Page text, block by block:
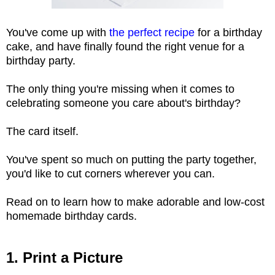
You've come up with the perfect recipe for a birthday
cake, and have finally found the right venue for a
birthday party.
The only thing you're missing when it comes to
celebrating someone you care about's birthday?
The card itself.
You've spent so much on putting the party together,
you'd like to cut corners wherever you can.
Read on to learn how to make adorable and low-cost
homemade birthday cards.
1. Print a Picture